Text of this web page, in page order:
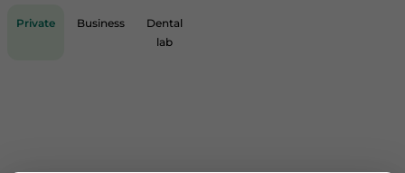
Private Business
Dental
lab